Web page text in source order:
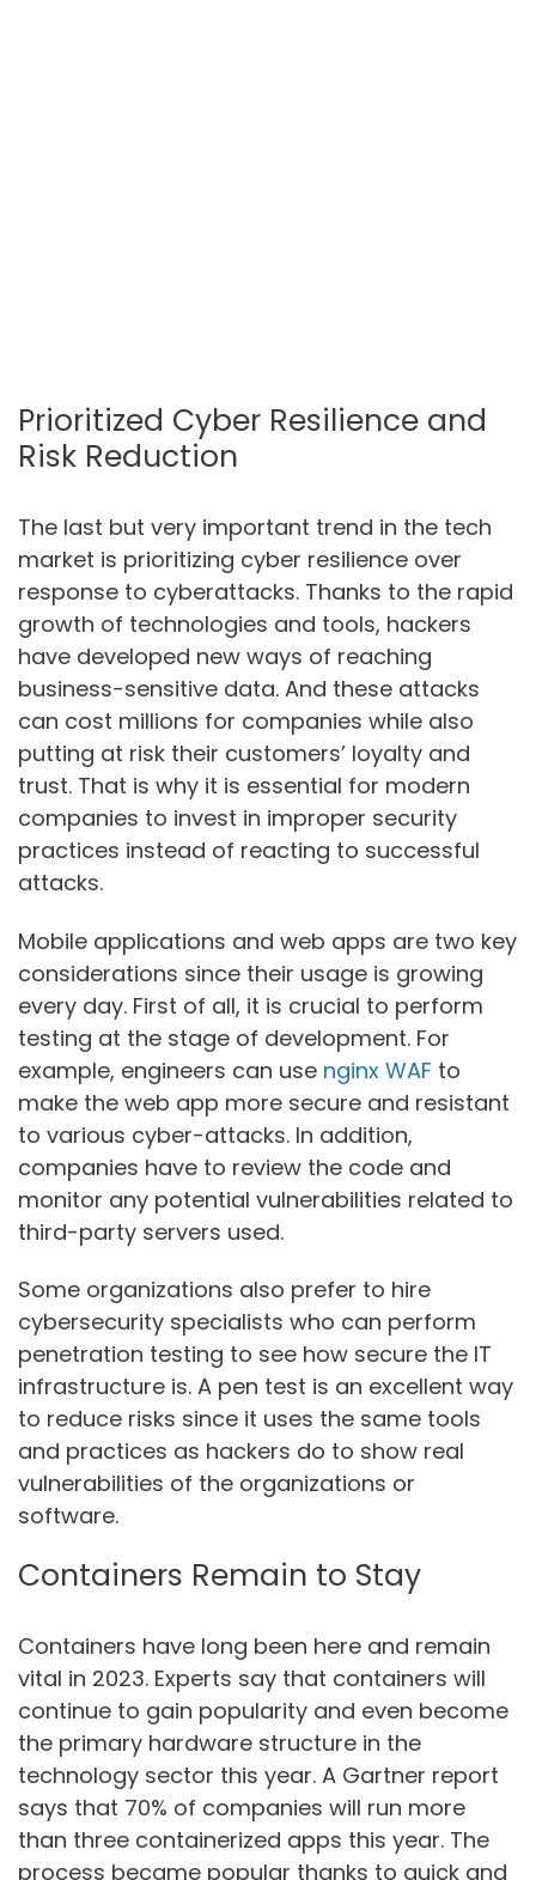
Prioritized Cyber Resilience and
Risk Reduction
The last but very important trend in the tech
market is prioritizing cyber resilience over
response to cyberattacks. Thanks to the rapid
growth of technologies and tools, hackers
have developed new ways of reaching
business-sensitive data. And these attacks
can cost millions for companies while also
putting at risk their customers’ loyalty and
trust. That is why it is essential for modern
companies to invest in improper security
practices instead of reacting to successful
attacks.
Mobile applications and web apps are two key
considerations since their usage is growing
every day. First of all, it is crucial to perform
testing at the stage of development. For
example, engineers can use nginx WAF to
make the web app more secure and resistant
to various cyber-attacks. In addition,
companies have to review the code and
monitor any potential vulnerabilities related to
third-party servers used.
Some organizations also prefer to hire
cybersecurity specialists who can perform
penetration testing to see how secure the IT
infrastructure is. A pen test is an excellent way
to reduce risks since it uses the same tools
and practices as hackers do to show real
vulnerabilities of the organizations or
software.
Containers Remain to Stay
Containers have long been here and remain
vital in 2023. Experts say that containers will
continue to gain popularity and even become
the primary hardware structure in the
technology sector this year. A Gartner report
says that 70% of companies will run more
than three containerized apps this year. The
process became popular thanks to quick and